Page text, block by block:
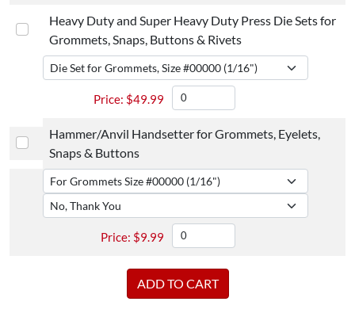
Heavy Duty and Super Heavy Duty Press Die Sets for
Grommets, Snaps, Buttons & Rivets
$49.99
Hammer/Anvil Handsetter for Grommets, Eyelets,
Snaps & Buttons
$9.99